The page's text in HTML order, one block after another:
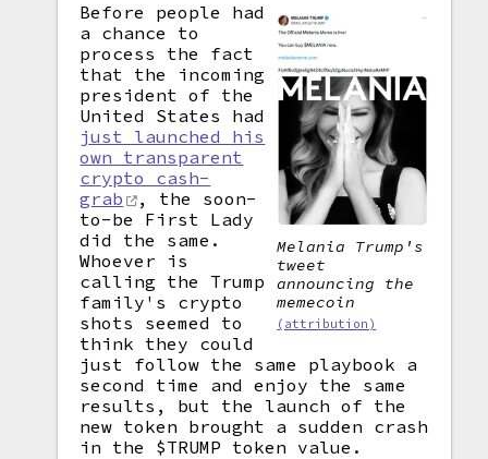
Melania Trump's
tweet
announcing the
memecoin
(attribution)
Before people had
a chance to
process the fact
that the incoming
president of the
United States had
just launched his
own transparent
crypto cash-
grab
, the soon-
to-be First Lady
did the same.
Whoever is
calling the Trump
family's crypto
shots seemed to
think they could
just follow the same playbook a
second time and enjoy the same
results, but the launch of the
new token brought a sudden crash
in the $TRUMP token value.